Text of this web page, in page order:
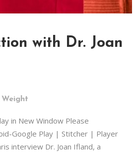
with Dr. Joan
Weight
in New Window Please
Google Play | Stitcher | Player
interview Dr. Joan Ifland, a